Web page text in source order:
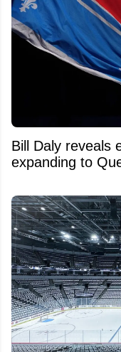
Bill Daly reveals
expanding to